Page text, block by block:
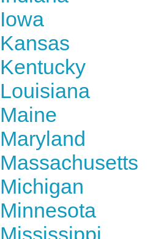
Iowa
Kansas
Kentucky
Louisiana
Maine
Maryland
Massachusetts
Michigan
Minnesota
Mississippi